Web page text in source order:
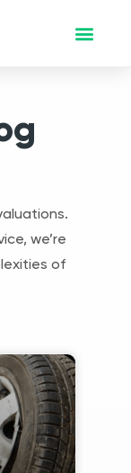
we’re
of